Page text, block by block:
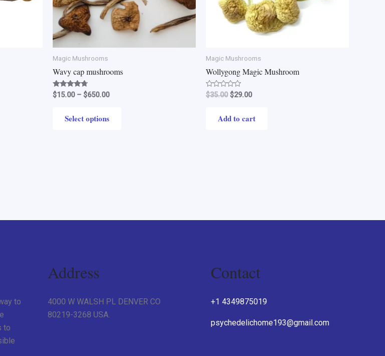
Magic Mushrooms
Wavy cap mushrooms
Rated
4.50
$15.00 – $650.00
Select options
be
chosen
Magic Mushrooms
Wollygong Magic Mushroom
Rated
0
$35.00 $29.00
Add to cart
to
to
Address
4000 W WALSH PL DENVER CO
80219-3268 USA.
Contact
+1 4349875019
psychedelichome193@gmail.com